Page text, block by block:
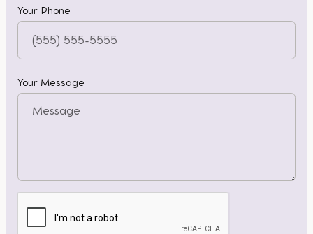
Your Phone
Your Message